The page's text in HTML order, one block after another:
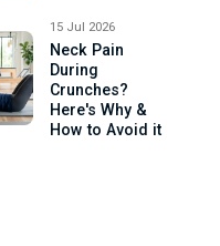
15 Jul 2026
Neck Pain
During
Crunches?
Here's Why &
How to Avoid it